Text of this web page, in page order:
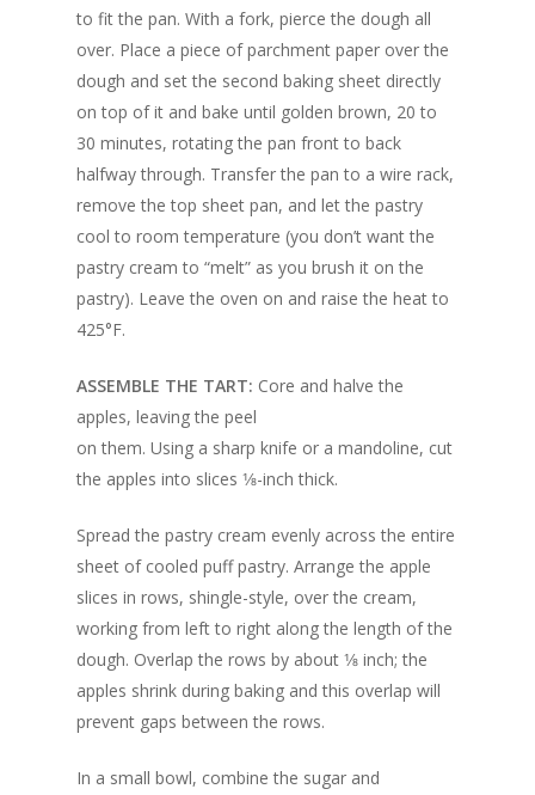
to fit the pan. With a fork, pierce the dough all
over. Place a piece of parchment paper over the
dough and set the second baking sheet directly
on top of it and bake until golden brown, 20 to
30 minutes, rotating the pan front to back
halfway through. Transfer the pan to a wire rack,
remove the top sheet pan, and let the pastry
cool to room temperature (you don’t want the
pastry cream to “melt” as you brush it on the
pastry). Leave the oven on and raise the heat to
425°F.
ASSEMBLE THE TART: Core and halve the
apples, leaving the peel
on them. Using a sharp knife or a mandoline, cut
the apples into slices 1⁄8-inch thick.
Spread the pastry cream evenly across the entire
sheet of cooled puff pastry. Arrange the apple
slices in rows, shingle-style, over the cream,
working from left to right along the length of the
dough. Overlap the rows by about 1⁄8 inch; the
apples shrink during baking and this overlap will
prevent gaps between the rows.
In a small bowl, combine the sugar and